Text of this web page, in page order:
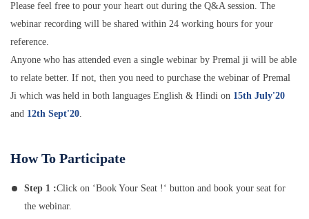
Please feel free to pour your heart out during the Q&A session. The
webinar recording will be shared within 24 working hours for your
reference.
Anyone who has attended even a single webinar by Premal ji will be able
to relate better. If not, then you need to purchase the webinar of Premal
Ji which was held in both languages English & Hindi on 15th July'20
and 12th Sept'20.
How To Participate
Step 1 :Click on ‘Book Your Seat !‘ button and book your seat for
the webinar.